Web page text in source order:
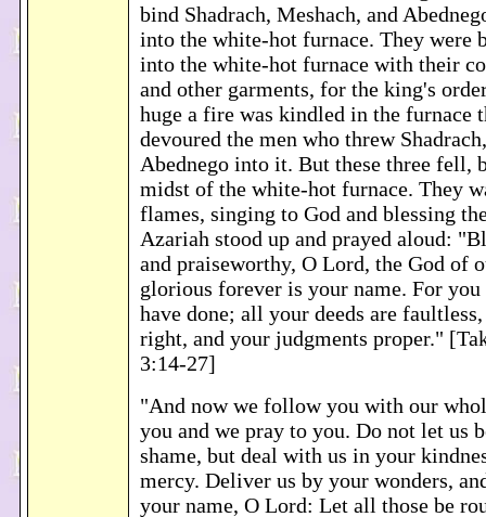
bind Shadrach, Meshach, and
into the white-hot furnace. They were
into the white-hot furnace with their
and other garments, for the king's
huge a fire was kindled in the furnace
devoured the men who threw
Abednego into it. But these three fell,
midst of the white-hot furnace. They
flames, singing to God and blessing
Azariah stood up and prayed aloud:
and praiseworthy, O Lord, the God of
glorious forever is your name. For
have done; all your deeds are
right, and your judgments proper."
3:14-27]
"And now we follow you with our
you and we pray to you. Do not let us
shame, but deal with us in your
mercy. Deliver us by your wonders,
your name, O Lord: Let all those be